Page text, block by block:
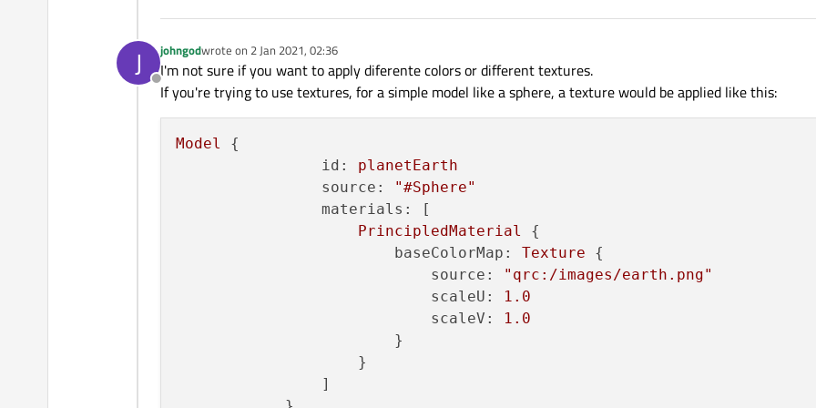
J
Offline
johngodwrote on 2 Jan 2021, 02:36
last edited by
I'm not sure if you want to apply diferente colors or different textures.
If you're trying to use textures, for a simple model like a sphere, a texture would be applied like this:
Model
{
id:
planetEarth
source:
"#Sphere"
materials:
[
PrincipledMaterial
{
baseColorMap:
Texture {
source:
"qrc:/images/earth.png"
scaleU:
1.0
scaleV:
1.0
                        }
                    }
                ]